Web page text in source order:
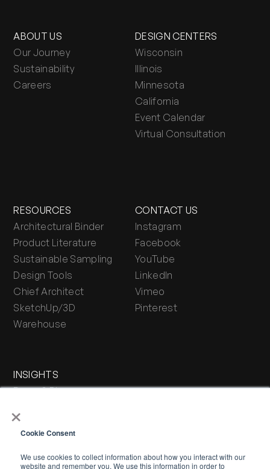
×
Cookie Consent
We use cookies to collect information about how you interact with our
website and remember you. We use this information in order to
ABOUT US
Our Journey
Sustainability
Careers
DESIGN CENTERS
Wisconsin
Illinois
Minnesota
California
Event Calendar
Virtual Consultation
RESOURCES
Architectural Binder
Product Literature
Sustainable Sampling
Design Tools
Chief Architect
SketchUp/3D
Warehouse
INSIGHTS
Press & Blog
CONTACT US
Instagram
Facebook
YouTube
LinkedIn
Vimeo
Pinterest